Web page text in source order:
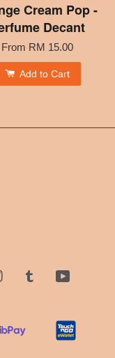
Cream Pop -
Decant
From RM 15.00
Add to Cart
InstagramTumblr